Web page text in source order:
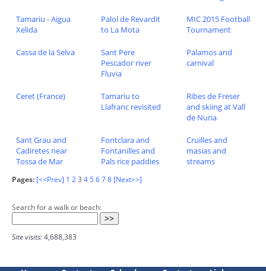
Tamariu - Aigua
Xelida
Palol de Revardit
to La Mota
MIC 2015 Football
Tournament
Cassa de la Selva
Sant Pere
Pescador river
Fluvia
Palamos and
carnival
Ceret (France)
Tamariu to
Llafranc revisited
Ribes de Freser
and skiing at Vall
de Nuria
Sant Grau and
Cadiretes near
Tossa de Mar
Fontclara and
Fontanilles and
Pals rice paddies
Cruilles and
masias and
streams
Pages: [<<Prev] 1 23 45678 [Next>>]
Search for a walk or beach:
Site visits:4,688,383